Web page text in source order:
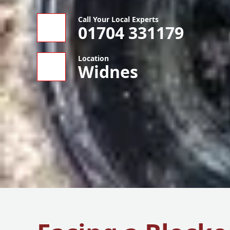
Call Your Local Experts
01704 331179
Location
Widnes